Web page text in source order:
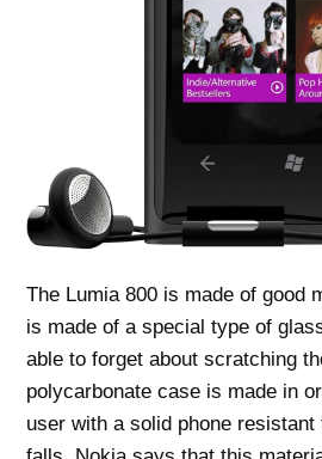
The Lumia 800 is made of good
is made of a special type of
able to forget about scratching
polycarbonate case is made in
user with a solid phone